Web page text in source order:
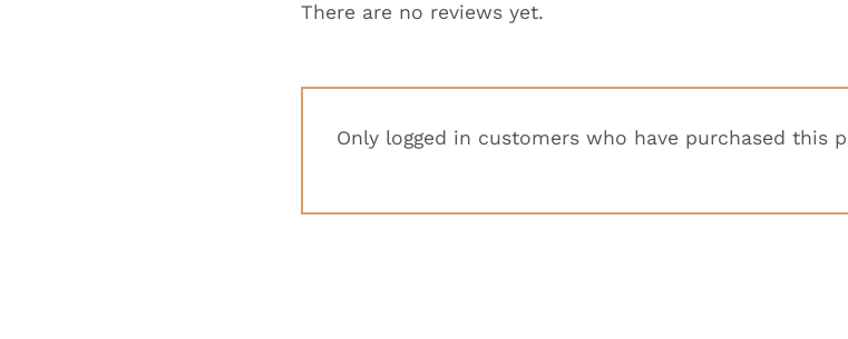
There are no reviews yet.
Only logged in customers who have purchased this